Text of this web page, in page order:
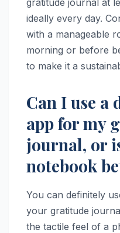
ideally every day.
with a manageable
morning or before
to make it a
Can I use
app for my
journal, or
notebook
You can definitely
your gratitude
the tactile feel of a